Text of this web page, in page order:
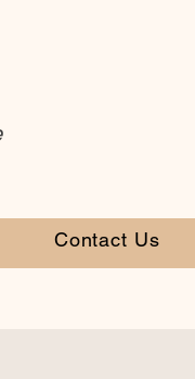
Contact Us